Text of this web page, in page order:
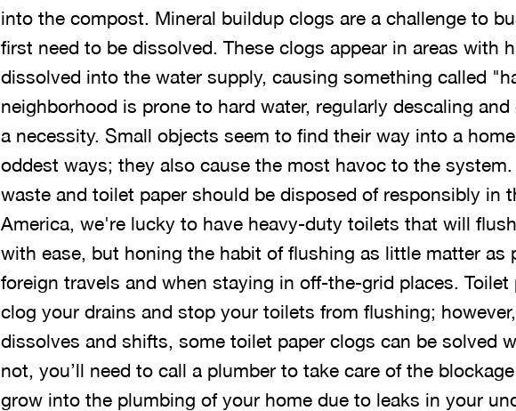
into the compost. Mineral buildup clogs are a challenge to
first need to be dissolved. These clogs appear in areas with
dissolved into the water supply, causing something called
neighborhood is prone to hard water, regularly descaling
a necessity. Small objects seem to find their way into a
oddest ways; they also cause the most havoc to the
waste and toilet paper should be disposed of responsibly in
America, we're lucky to have heavy-duty toilets that will
with ease, but honing the habit of flushing as little matter as
foreign travels and when staying in off-the-grid places. Toilet
clog your drains and stop your toilets from flushing;
dissolves and shifts, some toilet paper clogs can be solved
not, you’ll need to call a plumber to take care of the
grow into the plumbing of your home due to leaks in your